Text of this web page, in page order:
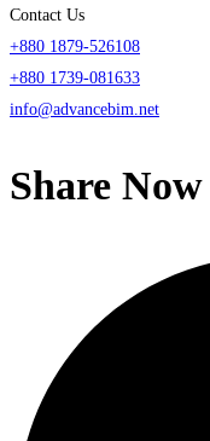
Contact Us
+880 1879-526108
+880 1739-081633
info@advancebim.net
Share Now